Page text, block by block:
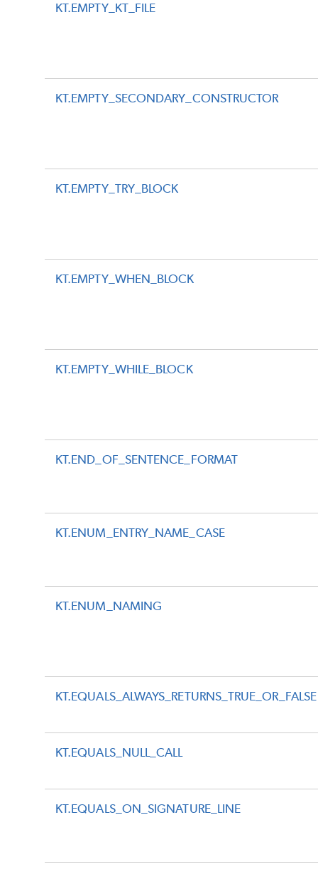
KT.EMPTY_KT_FILE
KT.EMPTY_SECONDARY_CONSTRUCTOR
KT.EMPTY_TRY_BLOCK
KT.EMPTY_WHEN_BLOCK
KT.EMPTY_WHILE_BLOCK
KT.END_OF_SENTENCE_FORMAT
KT.ENUM_ENTRY_NAME_CASE
KT.ENUM_NAMING
KT.EQUALS_ALWAYS_RETURNS_TRUE_OR_FALSE
KT.EQUALS_NULL_CALL
KT.EQUALS_ON_SIGNATURE_LINE